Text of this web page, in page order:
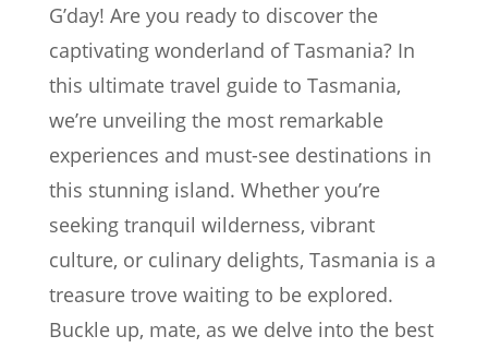
G’day! Are you ready to discover the
captivating wonderland of Tasmania? In
this ultimate travel guide to Tasmania,
we’re unveiling the most remarkable
experiences and must-see destinations in
this stunning island. Whether you’re
seeking tranquil wilderness, vibrant
culture, or culinary delights, Tasmania is a
treasure trove waiting to be explored.
Buckle up, mate, as we delve into the best